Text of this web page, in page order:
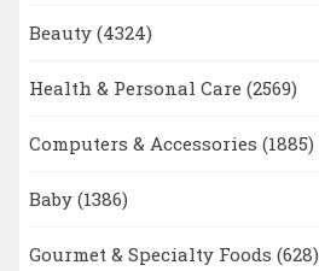
Beauty (4324)
Health & Personal Care (2569)
Computers & Accessories (1885)
Baby (1386)
Gourmet & Specialty Foods (628)